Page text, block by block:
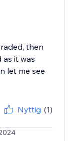
then
it was
let me see
Nyttig (1)